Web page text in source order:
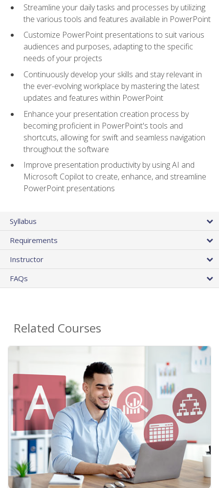
Streamline your daily tasks and processes by utilizing
the various tools and features available in PowerPoint
Customize PowerPoint presentations to suit various
audiences and purposes, adapting to the specific
needs of your projects
Continuously develop your skills and stay relevant in
the ever-evolving workplace by mastering the latest
updates and features within PowerPoint
Enhance your presentation creation process by
becoming proficient in PowerPoint's tools and
shortcuts, allowing for swift and seamless navigation
throughout the software
Improve presentation productivity by using AI and
Microsoft Copilot to create, enhance, and streamline
PowerPoint presentations
Syllabus
Requirements
Instructor
FAQs
Related Courses